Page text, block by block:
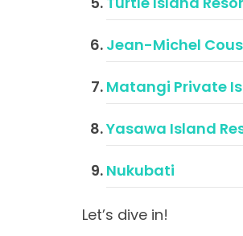
Jean-Michel
Matangi Private
Yasawa Island
Nukubati
Let’s dive in!